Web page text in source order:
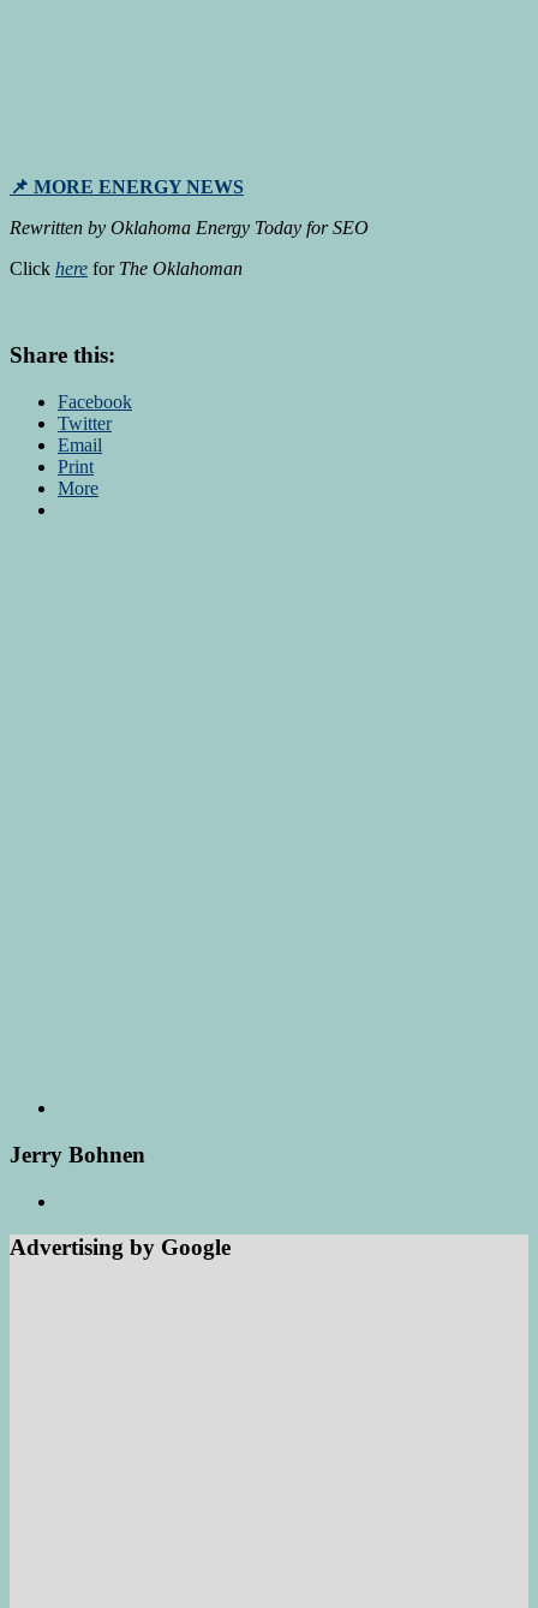
📌 MORE ENERGY NEWS
Rewritten by Oklahoma Energy Today for SEO
Click here for The Oklahoman
Share this:
Facebook
Twitter
Email
Print
More
Jerry Bohnen
Advertising by Google